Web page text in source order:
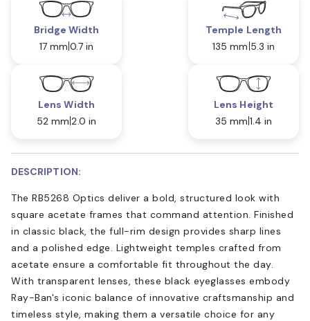
Bridge Width
17 mm 0.7 in
Temple Length
135 mm 5.3 in
Lens Width
52 mm 2.0 in
Lens Height
35 mm 1.4 in
DESCRIPTION:
The RB5268 Optics deliver a bold, structured look with
square acetate frames that command attention. Finished
in classic black, the full-rim design provides sharp lines
and a polished edge. Lightweight temples crafted from
acetate ensure a comfortable fit throughout the day.
With transparent lenses, these black eyeglasses embody
Ray-Ban's iconic balance of innovative craftsmanship and
timeless style, making them a versatile choice for any